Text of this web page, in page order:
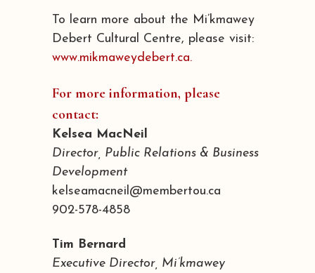
To learn more about the Mi’kmawey
Debert Cultural Centre, please visit:
www.mikmaweydebert.ca.
For more information, please
contact:
Kelsea MacNeil
Director, Public Relations & Business
Development
kelseamacneil@membertou.ca
902-578-4858
Tim Bernard
Executive Director, Mi’kmawey